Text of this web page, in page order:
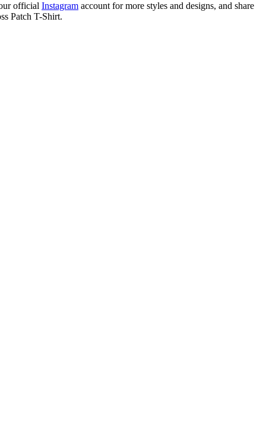
official Instagram account for more styles and designs, and share
Patch T-Shirt.